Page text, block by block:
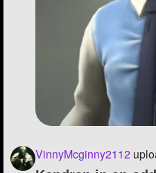
VinnyMcginny2112